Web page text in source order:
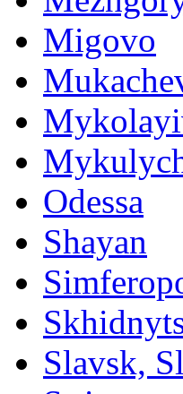
Migovo
Odessa
Shayan
Slavsk,